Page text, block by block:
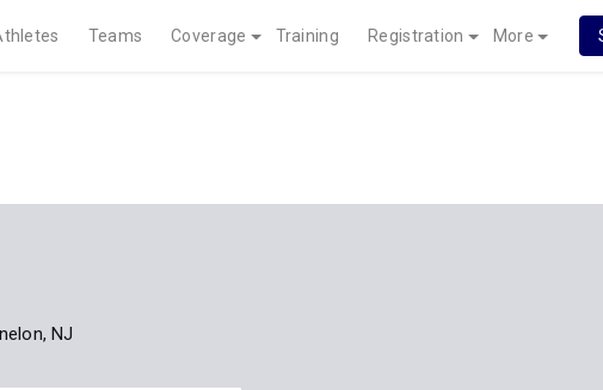
Teams Coverage Training Registration More
NJ